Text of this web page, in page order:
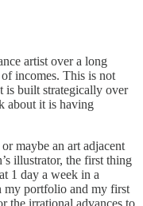
artist over a long
incomes. This is not
is built strategically over
about it is having
maybe an art adjacent
illustrator, the first thing
1 day a week in a
my portfolio and my first
the irrational advances to